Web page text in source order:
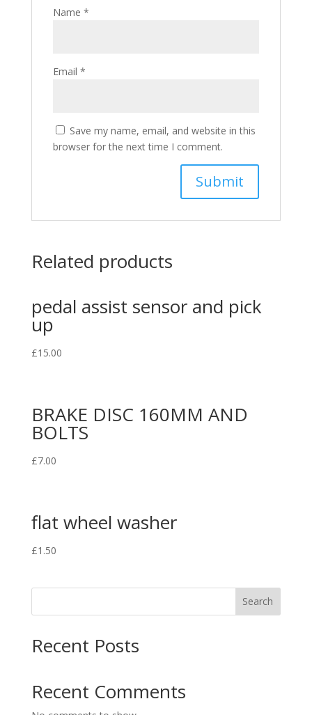
Name *
Email *
Save my name, email, and website in this
browser for the next time I comment.
Related products
pedal assist sensor and pick
up
£15.00
BRAKE DISC 160MM AND
BOLTS
£7.00
flat wheel washer
£1.50
Search
Recent Posts
Recent Comments